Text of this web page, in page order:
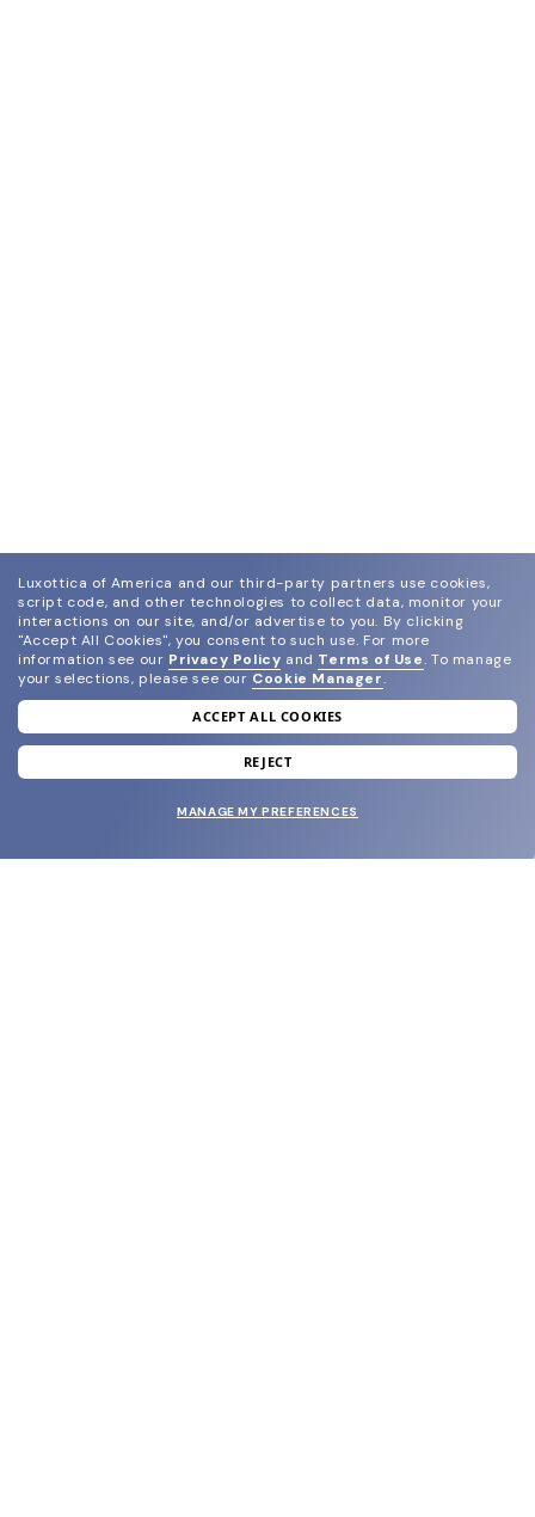
join our newsletter
and grab your welcome reward.
Luxottica of America and our third-party partners use cookies,
script code, and other technologies to collect data, monitor your
interactions on our site, and/or advertise to you. By clicking
"Accept All Cookies", you consent to such use. For more
information see our Privacy Policy and Terms of Use. To manage
your selections, please see our Cookie Manager.
ACCEPT ALL COOKIES
REJECT
MANAGE MY PREFERENCES